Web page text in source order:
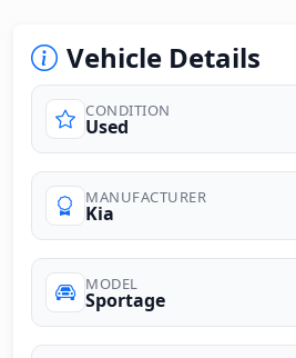
Vehicle Details
CONDITION
Used
MANUFACTURER
Kia
MODEL
Sportage